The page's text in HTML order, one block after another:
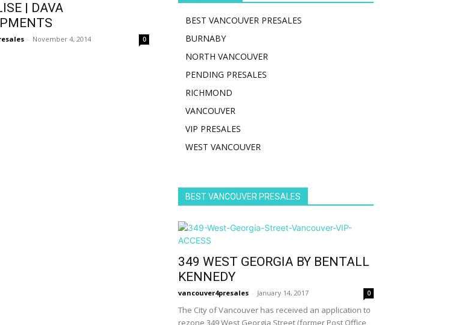
| DAVA
- November 4, 2014 0
BEST VANCOUVER PRESALES
BURNABY
NORTH VANCOUVER
PENDING PRESALES
RICHMOND
VANCOUVER
VIP PRESALES
WEST VANCOUVER
BEST VANCOUVER PRESALES
349 WEST GEORGIA BY BENTALL
KENNEDY
vancouver4presales - January 14, 2017 0
The City of Vancouver has received an application to
rezone 349 West Georgia Street (former Post Office